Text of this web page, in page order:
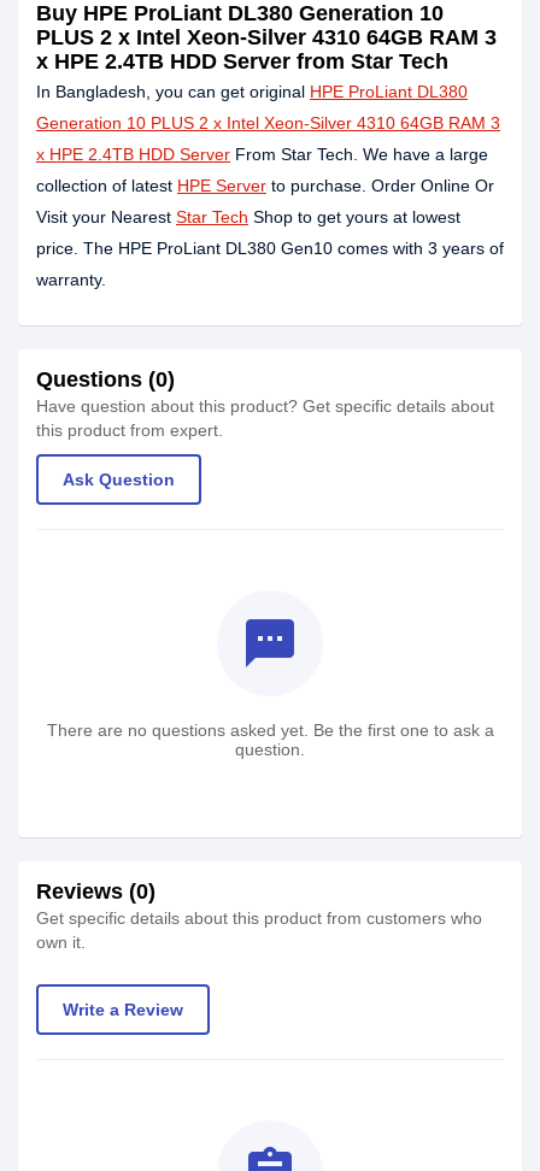
Buy HPE ProLiant DL380 Generation 10
PLUS 2 x Intel Xeon-Silver 4310 64GB RAM 3
x HPE 2.4TB HDD Server from Star Tech
In Bangladesh, you can get original HPE ProLiant DL380
Generation 10 PLUS 2 x Intel Xeon-Silver 4310 64GB RAM 3
x HPE 2.4TB HDD Server From Star Tech. We have a large
collection of latest HPE Server to purchase. Order Online Or
Visit your Nearest Star Tech Shop to get yours at lowest
price. The HPE ProLiant DL380 Gen10 comes with 3 years of
warranty.
Questions (0)
Have question about this product? Get specific details about
this product from expert.
Ask Question
textsms
There are no questions asked yet. Be the first one to ask a
question.
Reviews (0)
Get specific details about this product from customers who
own it.
Write a Review